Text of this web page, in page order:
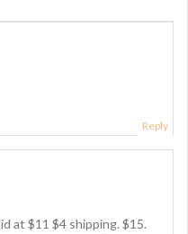
Reply
at $11 $4 shipping. $15.